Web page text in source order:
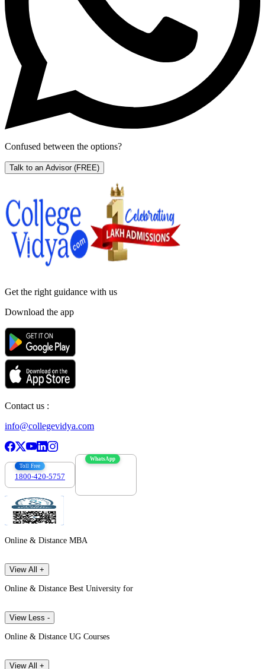
Confused between the options?
Talk to an Advisor (FREE)
Get the right guidance with us
Download the app
Contact us :
info@collegevidya.com
Toll Free
1800-420-5757
WhatsApp
Online & Distance MBA
View All +
Online & Distance Best University for
View Less -
Online & Distance UG Courses
View All +